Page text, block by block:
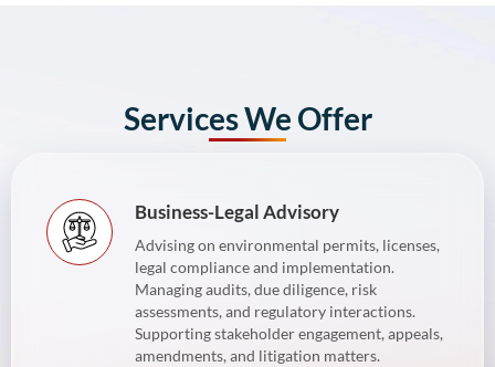
Services We Offer
Business-Legal Advisory
Advising on environmental permits, licenses,
legal compliance and implementation.
Managing audits, due diligence, risk
assessments, and regulatory interactions.
Supporting stakeholder engagement, appeals,
amendments, and litigation matters.